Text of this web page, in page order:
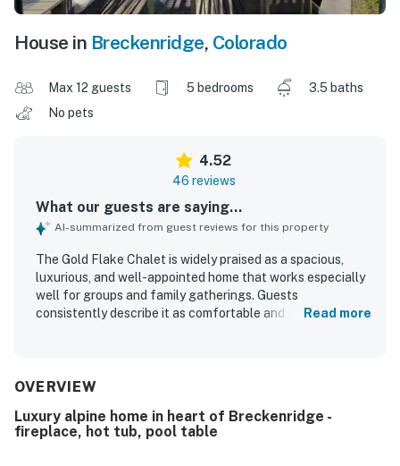
House in Breckenridge, Colorado
Max 12 guests 5 bedrooms
3.5 baths
No pets
4.52
46 reviews
What our guests are saying...
AI-summarized from guest reviews for this property
The Gold Flake Chalet is widely praised as a spacious,
luxurious, and well-appointed home that works especially
well for groups and family gatherings. Guests
consistently describe it as comfortable and clean, with
and the slopes, while still feeling like a peaceful mountain
its spectacular mountain scenery, with stunning views
enjoyed from much of the home. Guests also enjoyed
Read more
OVERVIEW
Luxury alpine home in heart of Breckenridge -
fireplace, hot tub, pool table